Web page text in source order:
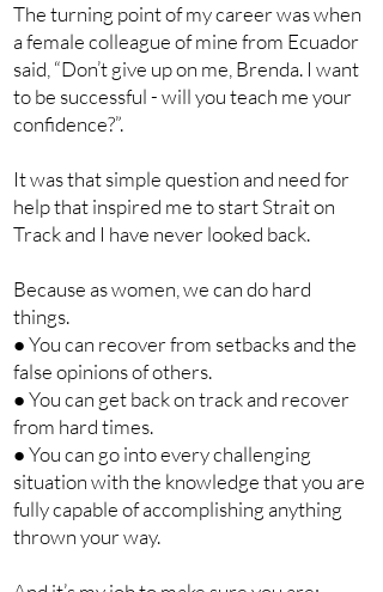
The turning point of my career was when
a female colleague of mine from Ecuador
said, “Don’t give up on me, Brenda. I want
to be successful - will you teach me your
confidence?”.
It was that simple question and need for
help that inspired me to start Strait on
Track and I have never looked back.
Because as women, we can do hard
things.
● You can recover from setbacks and the
false opinions of others.
● You can get back on track and recover
from hard times.
● You can go into every challenging
situation with the knowledge that you are
fully capable of accomplishing anything
thrown your way.